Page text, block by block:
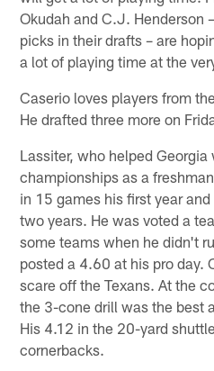
Okudah and C.J. Henderson
picks in their drafts – are
a lot of playing time at the
Caserio loves players from
He drafted three more on
Lassiter, who helped
championships as a
in 15 games his first year
two years. He was voted a
some teams when he didn't
posted a 4.60 at his pro day.
scare off the Texans. At the
the 3-cone drill was the best
His 4.12 in the 20-yard
cornerbacks.